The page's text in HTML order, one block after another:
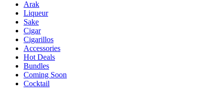
Arak
Liqueur
Sake
Cigar
Cigarillos
Accessories
Hot Deals
Bundles
Coming Soon
Cocktail